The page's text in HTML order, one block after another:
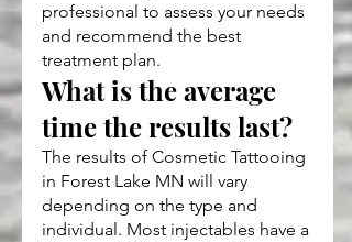
professional to assess your needs
and recommend the best
treatment plan.
What is the average
time the results last?
The results of Cosmetic Tattooing
in Forest Lake MN will vary
depending on the type and
individual. Most injectables have a